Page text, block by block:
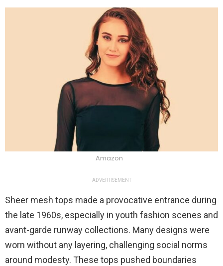
Amazon
ADVERTISEMENT
Sheer mesh tops made a provocative entrance during
the late 1960s, especially in youth fashion scenes and
avant-garde runway collections. Many designs were
worn without any layering, challenging social norms
around modesty. These tops pushed boundaries